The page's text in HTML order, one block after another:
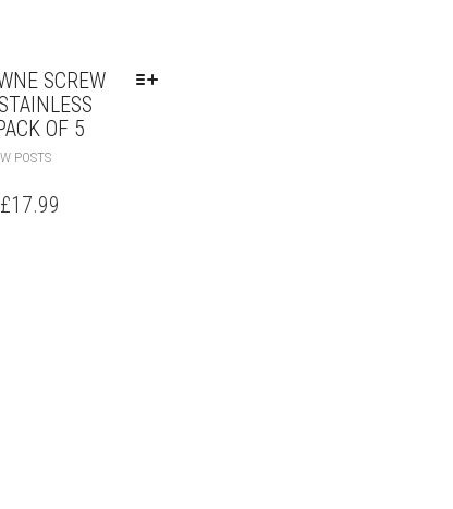
SCREW
OF 5
POSTS
£17.99